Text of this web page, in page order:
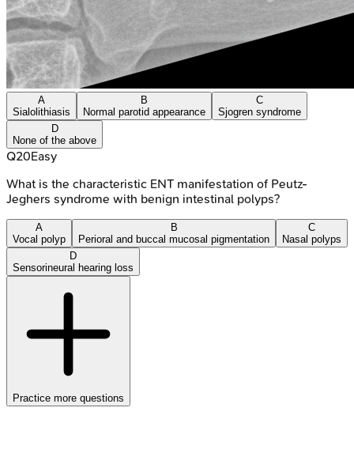
A
Sialolithiasis
B
Normal parotid appearance
C
Sjogren syndrome
D
None of the above
Q20Easy
What is the characteristic ENT manifestation of Peutz-
Jeghers syndrome with benign intestinal polyps?
A
Vocal polyp
B
Perioral and buccal mucosal pigmentation
C
Nasal polyps
D
Sensorineural hearing loss
Practice more questions